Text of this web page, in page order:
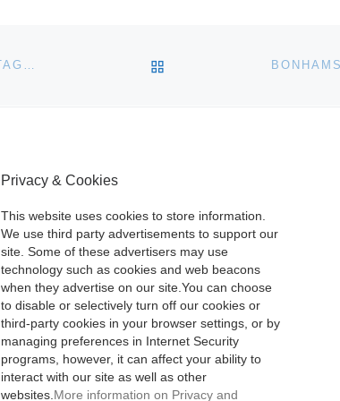
IDES OF MARCH DENARIUS COIN SETS RECORD AT HERITAGE LONG BEACH AUCTION BACK TO POST LIST
Privacy & Cookies
This website uses cookies to store information.
We use third party advertisements to support our
site. Some of these advertisers may use
technology such as cookies and web beacons
when they advertise on our site.You can choose
to disable or selectively turn off our cookies or
third-party cookies in your browser settings, or by
managing preferences in Internet Security
programs, however, it can affect your ability to
interact with our site as well as other
websites. More information on Privacy and